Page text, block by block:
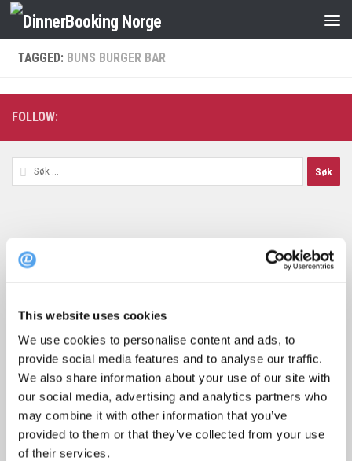
This website uses cookies
We use cookies to personalise content and ads, to
provide social media features and to analyse our traffic.
We also share information about your use of our site with
our social media, advertising and analytics partners who
may combine it with other information that you’ve
provided to them or that they’ve collected from your use
of their services.
TAGGED: BUNS BURGER BAR
FOLLOW:
Søk
etter:
Oslo-guide: 5 familievennlige restauranter
Oslo-guide: Forfriskende sommermenyer